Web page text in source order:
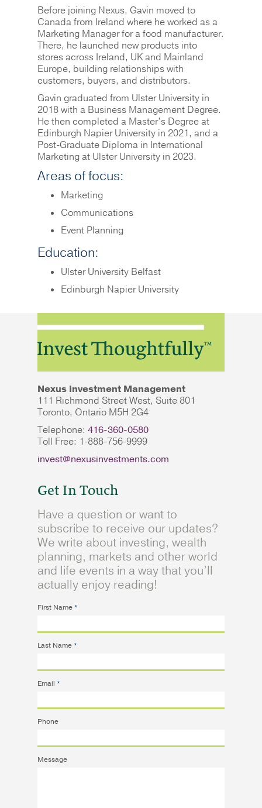
Before joining Nexus, Gavin moved to
Canada from Ireland where he worked as a
Marketing Manager for a food manufacturer.
There, he launched new products into
stores across Ireland, UK and Mainland
Europe, building relationships with
customers, buyers, and distributors.
Gavin graduated from Ulster University in
2018 with a Business Management Degree.
He then completed a Master’s Degree at
Edinburgh Napier University in 2021, and a
Post-Graduate Diploma in International
Marketing at Ulster University in 2023.
Areas of focus:
Marketing
Communications
Event Planning
Education:
Ulster University Belfast
Edinburgh Napier University
Nexus Investment Management
111 Richmond Street West, Suite 801
Toronto, Ontario M5H 2G4
Telephone: 416-360-0580
Toll Free: 1-888-756-9999
invest@nexusinvestments.com
Get In Touch
Have a question or want to
subscribe to receive our updates?
We write about investing, wealth
planning, markets and other world
and life events in a way that you’ll
actually enjoy reading!
First Name *
Last Name *
Email *
Phone
Message